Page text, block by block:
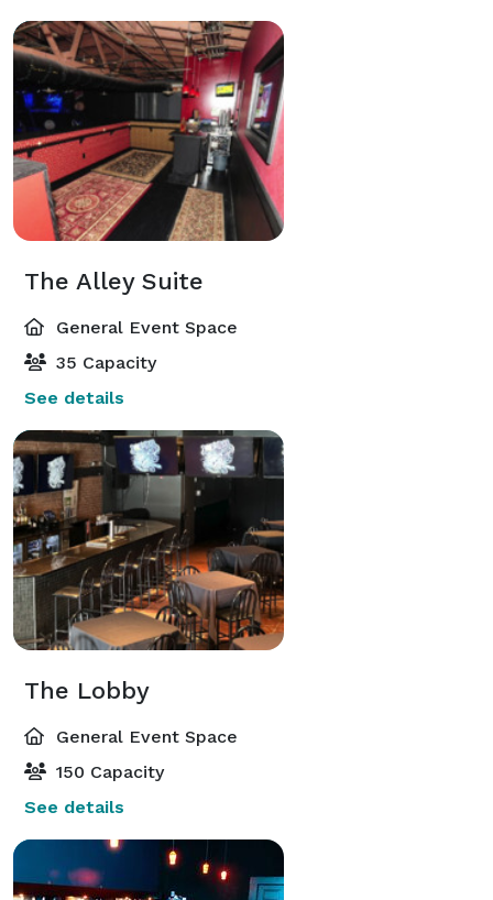
The Alley Suite
General Event Space
35 Capacity
See details
The Lobby
General Event Space
150 Capacity
See details